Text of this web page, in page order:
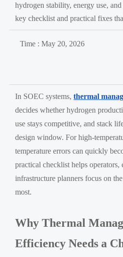
hydrogen stability, energy use,
key checklist and practical fixes
Time : May 20, 2026
In SOEC systems,thermal
decides whether hydrogen
use stays competitive, and stack
design window. For high-
temperature errors can quickly
practical checklist helps operators,
infrastructure planners focus on
most.
Why Thermal
Efficiency Needs a